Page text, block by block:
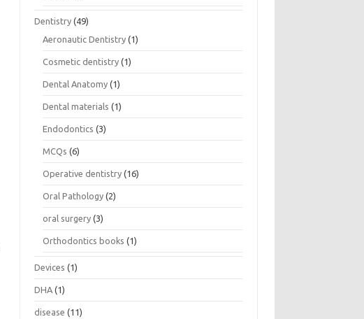
Dentistry (49)
Aeronautic Dentistry (1)
Cosmetic dentistry (1)
Dental Anatomy (1)
Dental materials (1)
Endodontics (3)
MCQs (6)
Operative dentistry (16)
Oral Pathology (2)
oral surgery (3)
Orthodontics books (1)
Devices (1)
DHA (1)
disease (11)